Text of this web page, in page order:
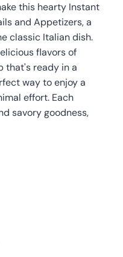
this hearty Instant
and Appetizers, a
classic Italian dish.
flavors of
that's ready in a
way to enjoy a
effort. Each
savory goodness,